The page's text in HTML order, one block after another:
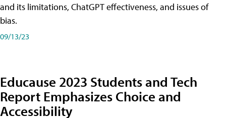
and its limitations, ChatGPT effectiveness, and issues of
bias.
09/13/23
Educause 2023 Students and Tech
Report Emphasizes Choice and
Accessibility